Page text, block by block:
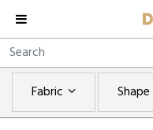
Fabric Shape